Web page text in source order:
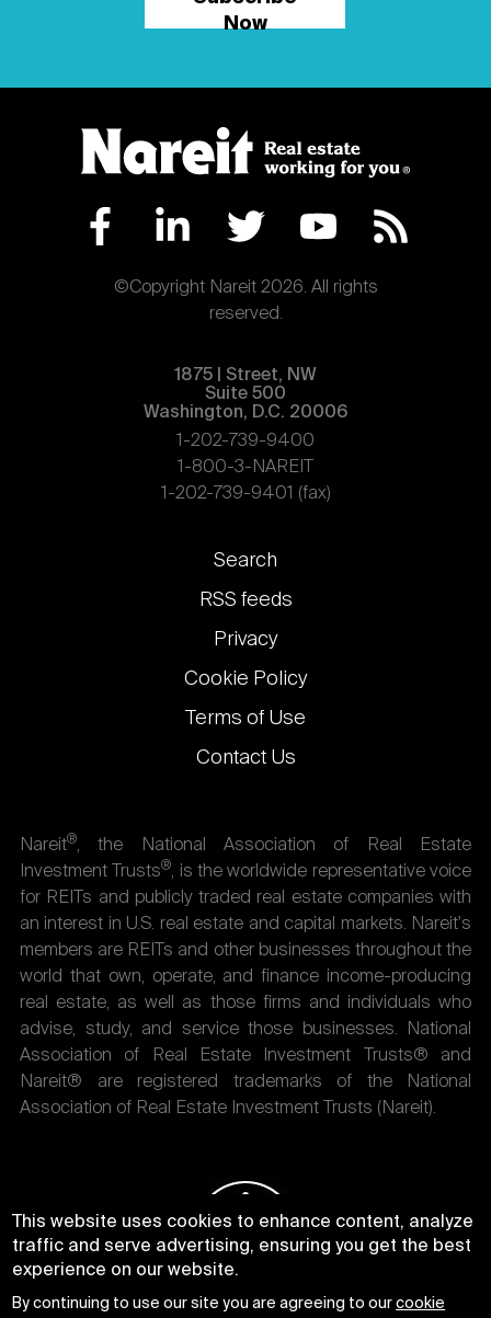
Now
©Copyright Nareit 2026. All rights
reserved.
1875 | Street, NW
Suite 500
Washington, D.C. 20006
1-202-739-9400
1-800-3-NAREIT
1-202-739-9401 (fax)
Footer
links
Search
RSS feeds
Privacy
Cookie Policy
Terms of Use
Contact Us
Nareit®, the National Association of Real Estate
Investment Trusts®, is the worldwide representative voice
for REITs and publicly traded real estate companies with
an interest in U.S. real estate and capital markets. Nareit's
members are REITs and other businesses throughout the
world that own, operate, and finance income-producing
real estate, as well as those firms and individuals who
advise, study, and service those businesses. National
Association of Real Estate Investment Trusts® and
Nareit® are registered trademarks of the National
Association of Real Estate Investment Trusts (Nareit).
This website uses cookies to enhance content, analyze
traffic and serve advertising, ensuring you get the best
experience on our website.
By continuing to use our site you are agreeing to ourcookie